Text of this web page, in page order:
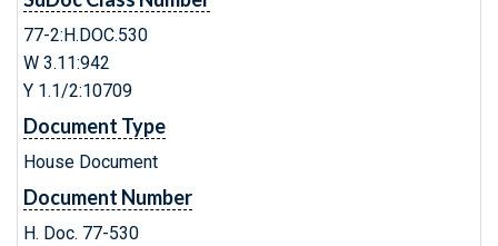
77-2:H.DOC.530
W 3.11:942
Y 1.1/2:10709
Document Type
House Document
Document Number
H. Doc. 77-530